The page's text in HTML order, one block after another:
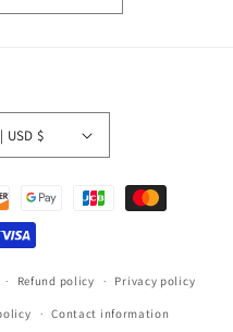
United States | USD $
Refund policy Privacy policy
Contact information